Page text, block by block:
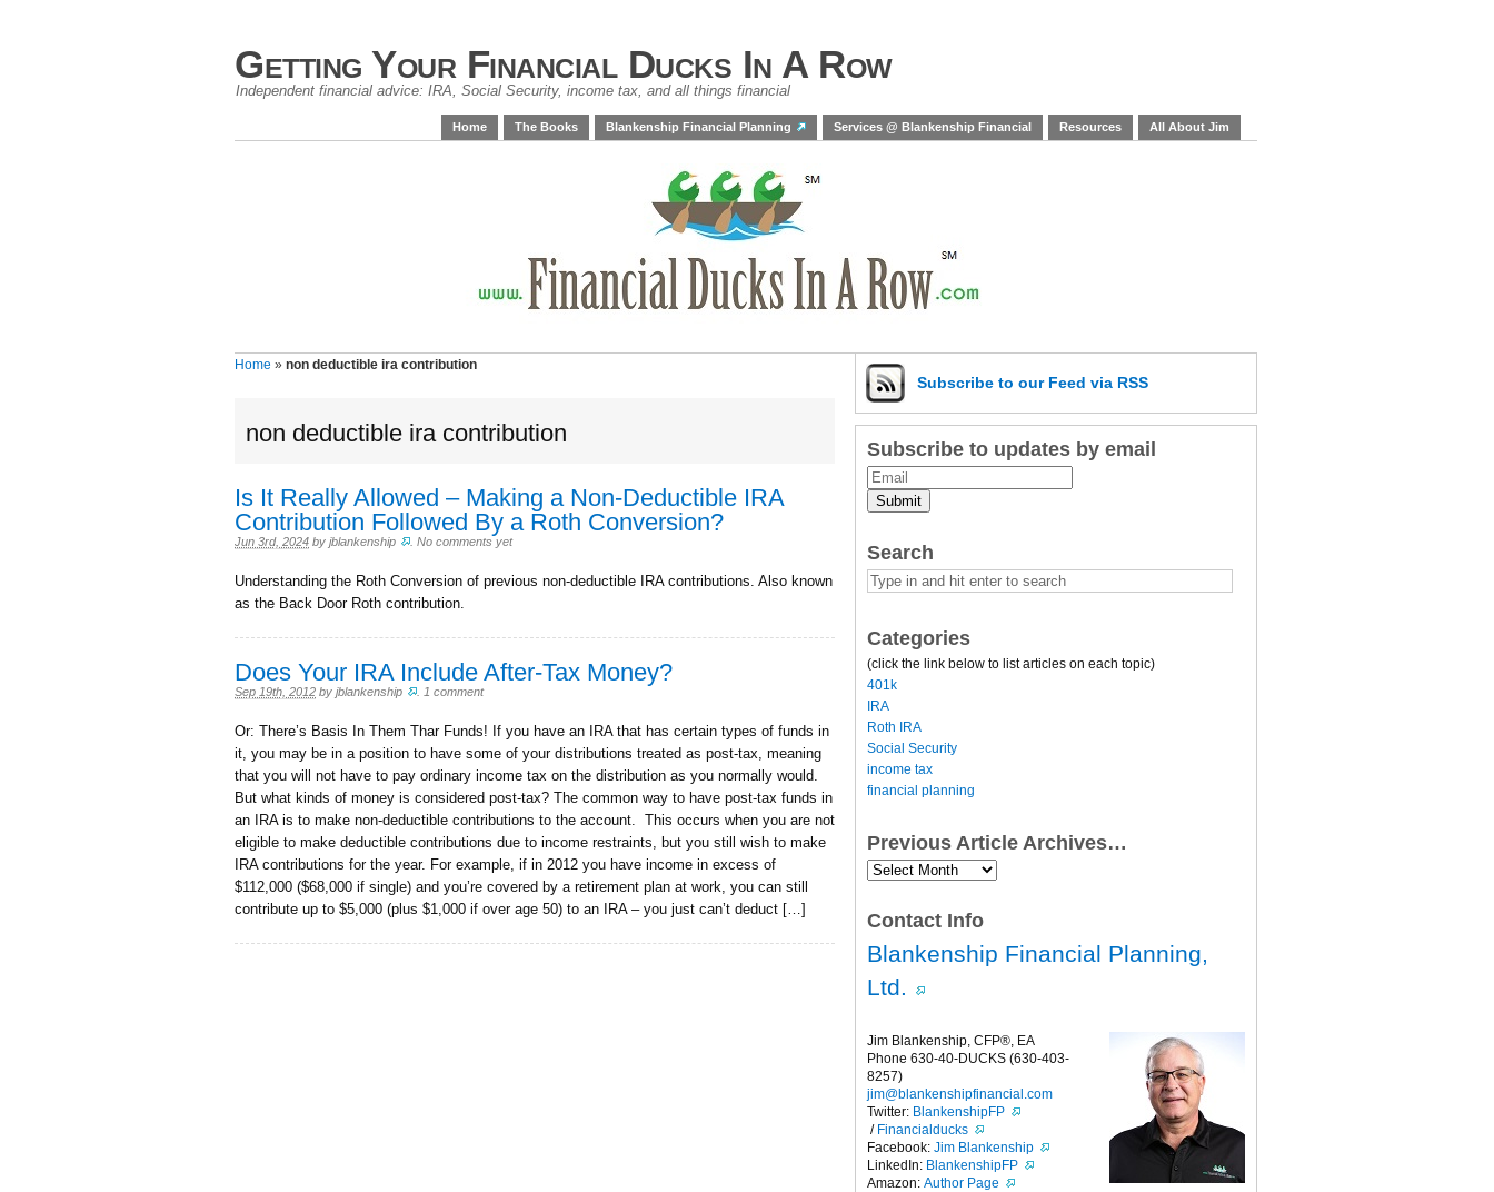
Getting Your Financial Ducks In A Row
Independent financial advice: IRA, Social Security, income tax, and all things financial
Home The Books Blankenship Financial Planning Services @ Blankenship Financial Resources All About Jim
Home » non deductible ira contribution
non deductible ira contribution
Is It Really Allowed – Making a Non-Deductible IRA
Contribution Followed By a Roth Conversion?
Jun 3rd, 2024 by jblankenship .No comments yet
Understanding the Roth Conversion of previous non-deductible IRA contributions. Also known
as the Back Door Roth contribution.
Does Your IRA Include After-Tax Money?
Sep 19th, 2012 by jblankenship 1 comment
Or: There’s Basis In Them Thar Funds! If you have an IRA that has certain types of funds in
it, you may be in a position to have some of your distributions treated as post-tax, meaning
that you will not have to pay ordinary income tax on the distribution as you normally would.
But what kinds of money is considered post-tax? The common way to have post-tax funds in
an IRA is to make non-deductible contributions to the account. This occurs when you are not
eligible to make deductible contributions due to income restraints, but you still wish to make
IRA contributions for the year. For example, if in 2012 you have income in excess of
$112,000 ($68,000 if single) and you’re covered by a retirement plan at work, you can still
contribute up to $5,000 (plus $1,000 if over age 50) to an IRA – you just can’t deduct […]
Subscribe to our Feed via RSS
Subscribe to updates by email
Submit
Search
Categories
(click the link below to list articles on each topic)
401k
IRA
Roth IRA
Social Security
income tax
financial planning
Previous Article Archives…
Previous
Article
Contact Info
Blankenship Financial Planning,
Ltd.
Jim Blankenship, CFP®, EA
Phone 630-40-DUCKS (630-403-
8257)
jim@blankenshipfinancial.com
Twitter: BlankenshipFP
/ Financialducks
Facebook: Jim Blankenship
LinkedIn: BlankenshipFP
Amazon: Author Page